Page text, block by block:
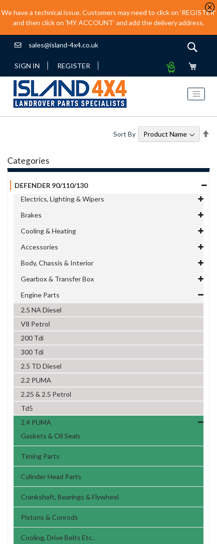
We have a technical issue. Customers may need to click on ‘REGISTER’
and then click on ‘MY ACCOUNT’ and add the delivery address.
sales@island-4x4.co.uk
SIGN IN REGISTER
Sort By
Categories
DEFENDER 90/110/130
Electrics, Lighting & Wipers
Brakes
Cooling & Heating
Accessories
Body, Chassis & Interior
Gearbox & Transfer Box
Engine Parts
2.5 NA Diesel
V8 Petrol
200 Tdi
300 Tdi
2.5 TD Diesel
2.2 PUMA
2.25 & 2.5 Petrol
Td5
2.4 PUMA
Gaskets & Oil Seals
Timing Parts
Cylinder Head Parts
Crankshaft, Bearings & Flywheel
Pistons & Conrods
Cooling, Drive Belts Etc..